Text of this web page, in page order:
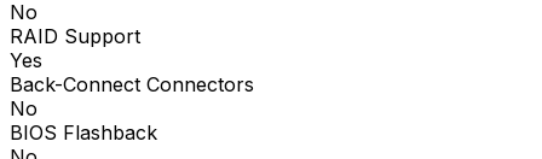
No
RAID Support
Yes
Back-Connect Connectors
No
BIOS Flashback